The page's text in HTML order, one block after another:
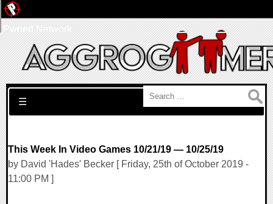
Search for:
☰
This Week In Video Games 10/21/19 — 10/25/19
by David 'Hades' Becker [ Friday, 25th of October 2019 -
11:00 PM ]